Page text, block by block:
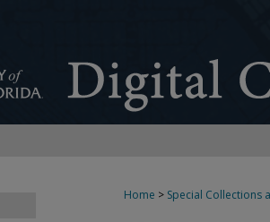
Home > Special Collections